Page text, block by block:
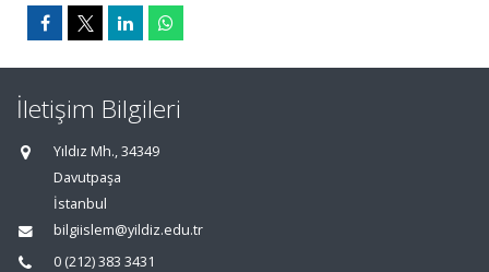
İletişim Bilgileri
Yıldız Mh., 34349
Davutpaşa
İstanbul
bilgiislem@yildiz.edu.tr
0 (212) 383 3431